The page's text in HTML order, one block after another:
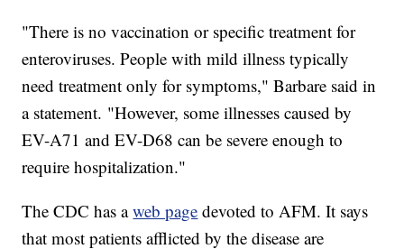
"There is no vaccination or specific treatment for
enteroviruses. People with mild illness typically
need treatment only for symptoms," Barbare said in
a statement. "However, some illnesses caused by
EV-A71 and EV-D68 can be severe enough to
require hospitalization."
The CDC has aweb page devoted to AFM. It says
that most patients afflicted by the disease are